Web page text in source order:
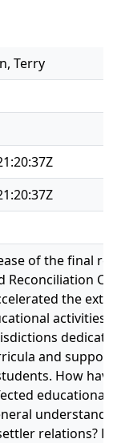
Terry
of the final
Reconciliation
the
activities
and
How
educational
relations?